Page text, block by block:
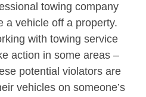
towing company
a vehicle off a property.
with towing service
action in some areas –
potential violators are
vehicles on someone’s